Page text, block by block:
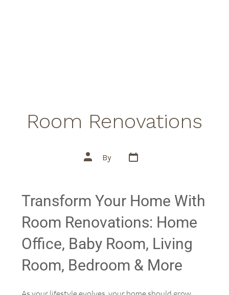
Room Renovations
By
Transform Your Home With
Room Renovations: Home
Office, Baby Room, Living
Room, Bedroom & More